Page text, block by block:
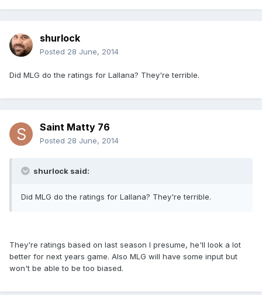
shurlock
Posted 28 June, 2014
Did MLG do the ratings for Lallana? They're terrible.
Saint Matty 76
Posted 28 June, 2014
shurlock said:
Did MLG do the ratings for Lallana? They're terrible.
They're ratings based on last season I presume, he'll look a lot
better for next years game. Also MLG will have some input but
won't be able to be too biased.